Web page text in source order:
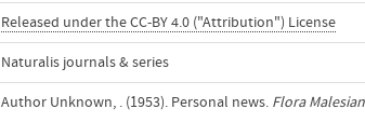
Released under the CC-BY 4.0 ("Attribution") License
Naturalis journals & series
Author Unknown, . (1953). Personal news. Flora